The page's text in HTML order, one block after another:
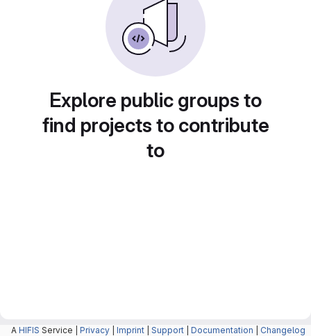
Explore public groups to
find projects to contribute
to
A HIFIS Service | Privacy Imprint Support Documentation Changelog